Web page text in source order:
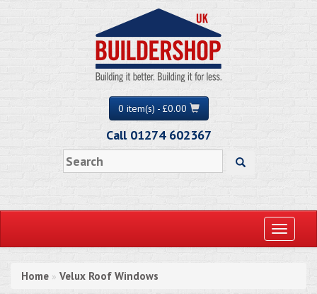
0 item(s) - £0.00
Call 01274 602367
Toggle
Home » Velux Roof Windows